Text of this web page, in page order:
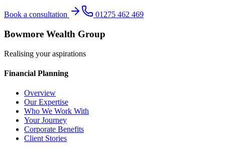
Book a consultation 01275 462 469
Bowmore Wealth Group
Realising your aspirations
Financial Planning
Overview
Our Expertise
Who We Work With
Your Journey
Corporate Benefits
Client Stories